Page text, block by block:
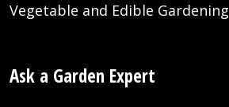
Vegetable and Edible Gardening
Ask a Garden Expert